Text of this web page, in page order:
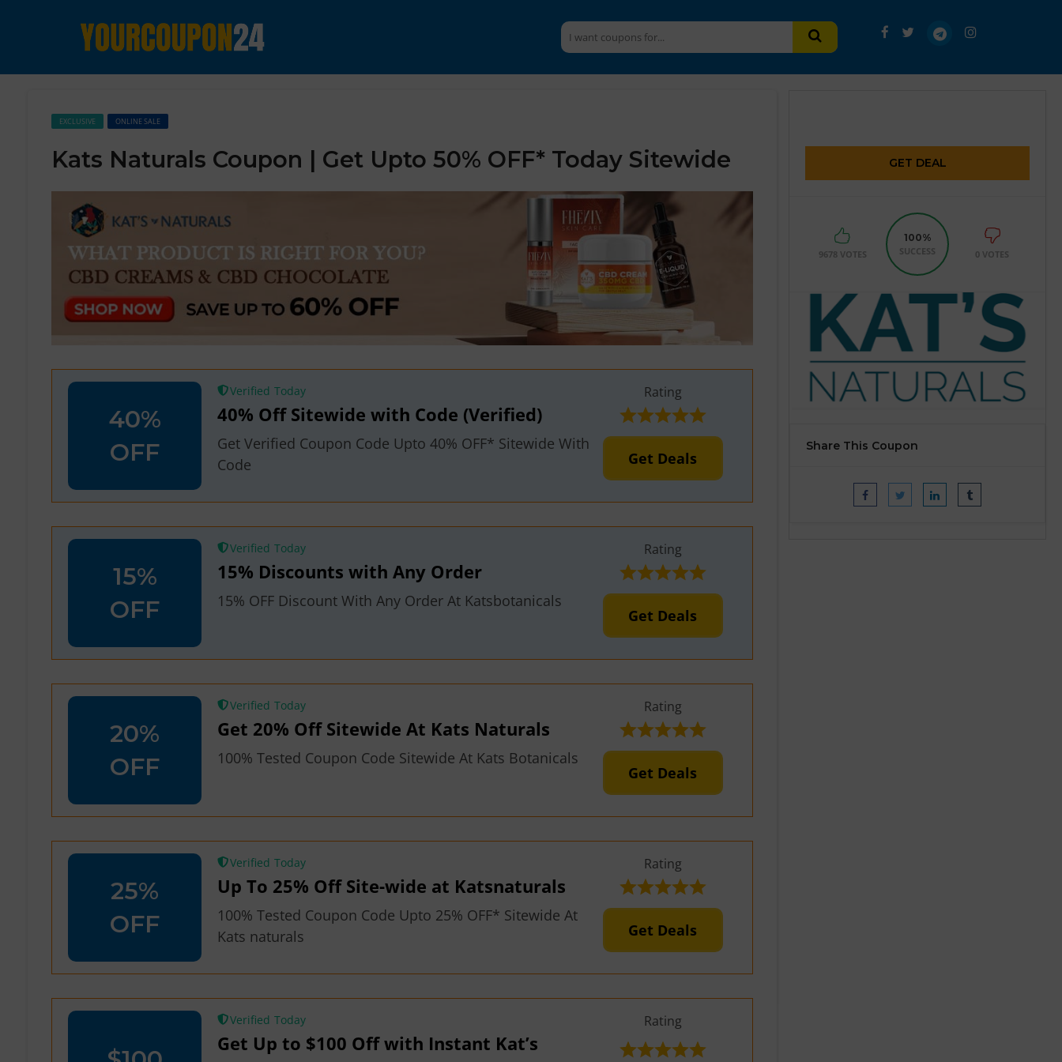
EXCLUSIVE ONLINE SALE
Kats Naturals Coupon | Get Upto 50% OFF* Today Sitewide
40%
OFF
Verified
40% Off Sitewide with Code (Verified)
Get Verified Coupon Code Upto 40% OFF* Sitewide With
Code
Rating
Get Deals
15%
OFF
Verified
15% Discounts with Any Order
15% OFF Discount With Any Order At Katsbotanicals
Rating
Get Deals
20%
OFF
Verified
Get 20% Off Sitewide At Kats Naturals
100% Tested Coupon Code Sitewide At Kats Botanicals
Rating
Get Deals
25%
OFF
Verified
Up To 25% Off Site-wide at Katsnaturals
100% Tested Coupon Code Upto 25% OFF* Sitewide At
Kats naturals
Rating
Get Deals
Verified
Get Up to $100 Off with Instant Kat’s
Rating
GET DEAL
9678 VOTES
100%
SUCCESS
0 VOTES
Share This Coupon